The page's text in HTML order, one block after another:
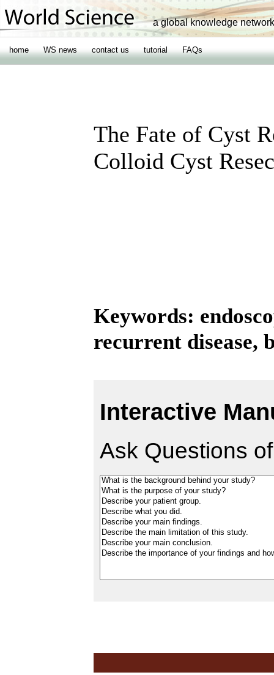
a global knowledge network
home WS news contact us tutorial FAQs
The Fate of Cyst
Colloid Cyst
Keywords:
recurrent disease,
Interactive
Ask Questions